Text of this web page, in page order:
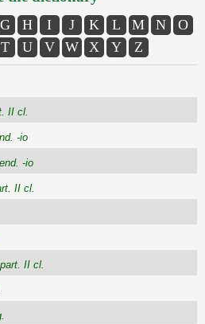
G H I J K L M N
O
T U V W X Y Z
II cl.
-io
-io
II cl.
II cl.